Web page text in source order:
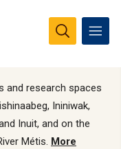
and research spaces
Ininiwak,
Inuit, and on the
Métis. More